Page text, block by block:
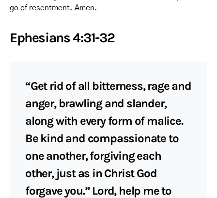
go of resentment. Amen.
Ephesians 4:31-32
“Get rid of all bitterness, rage and
anger, brawling and slander,
along with every form of malice.
Be kind and compassionate to
one another, forgiving each
other, just as in Christ God
forgave you.” Lord, help me to